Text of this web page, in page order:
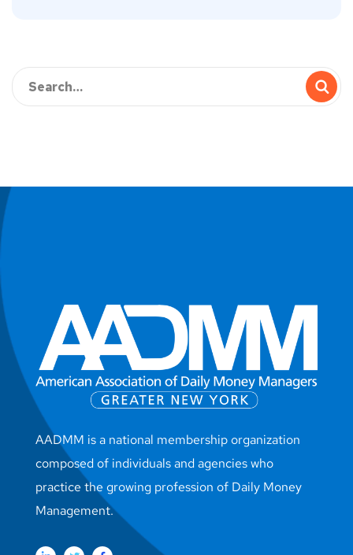
AADMM is a national membership organization
composed of individuals and agencies who
practice the growing profession of Daily Money
Management.